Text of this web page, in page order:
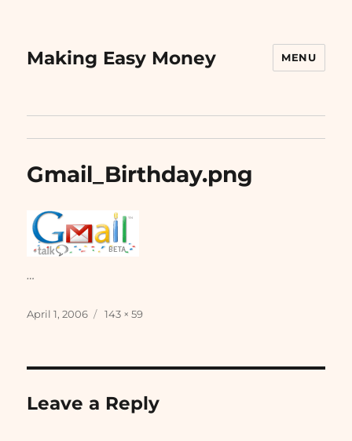
Making Easy Money MENU
Gmail_Birthday.png
…
Posted
April 1, 2006
Full
143 × 59
Leave a Reply